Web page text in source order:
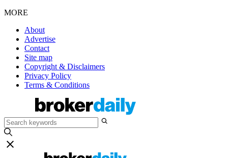
MORE
About
Advertise
Contact
Site map
Copyright & Disclaimers
Privacy Policy
Terms & Conditions